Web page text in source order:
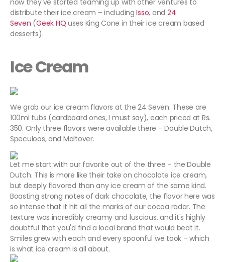
now they've started teaming up with other ventures to
distribute their ice cream – includingIsso, and 24
Seven (Geek HQ uses King Cone in their ice cream based
desserts).
Ice Cream
We grab our ice cream flavors at the 24 Seven. These are
100ml tubs (cardboard ones, I must say), each priced at Rs.
350. Only three flavors were available there – Double Dutch,
Speculoos, and Maltover.
Let me start with our favorite out of the three – the Double
Dutch. This is more like their take on chocolate ice cream,
but deeply flavored than any ice cream of the same kind.
Boasting strong notes of dark chocolate, the flavor here was
so intense that it hit all the marks of our cocoa radar. The
texture was incredibly creamy and luscious, and it's highly
doubtful that you'd find a local brand that would beat it.
Smiles grew with each and every spoonful we took – which
is what ice cream is all about.